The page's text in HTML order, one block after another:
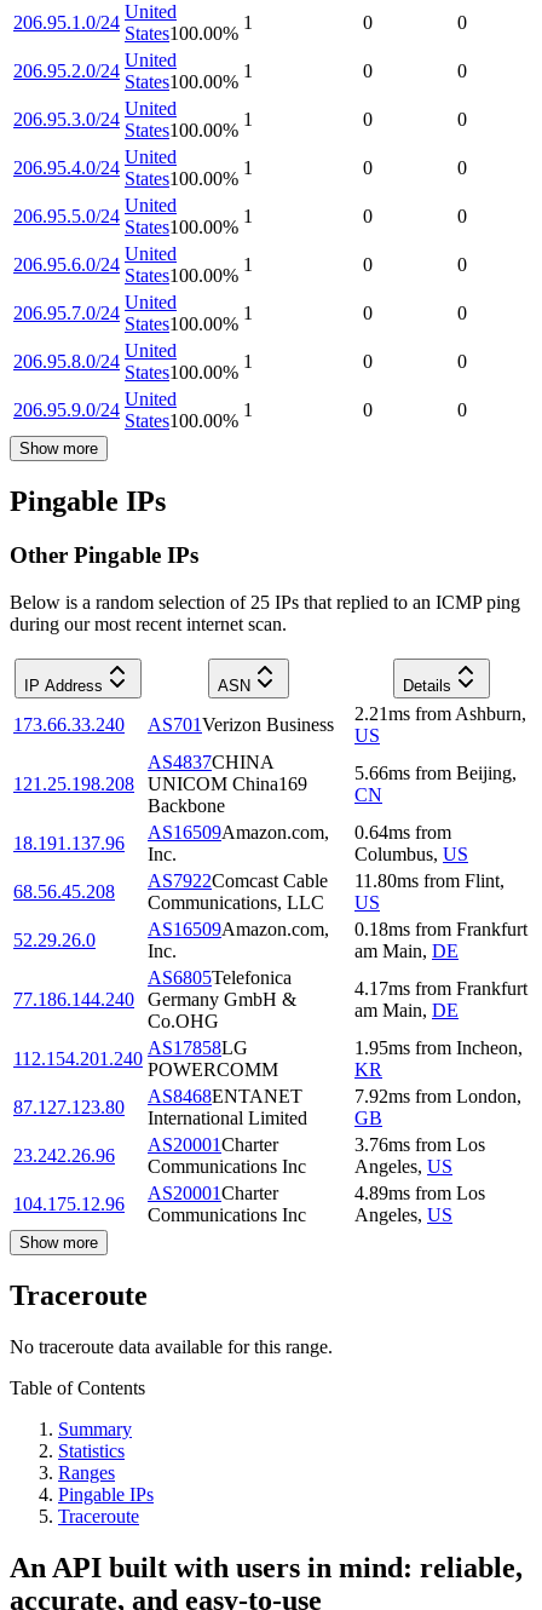
206.95.1.0/24
United
States100.00%
1 0 0
206.95.2.0/24
United
States100.00%
1 0 0
206.95.3.0/24
United
States100.00%
1 0 0
206.95.4.0/24
United
States100.00%
1 0 0
206.95.5.0/24
United
States100.00%
1 0 0
206.95.6.0/24
United
States100.00%
1 0 0
206.95.7.0/24
United
States100.00%
1 0 0
206.95.8.0/24
United
States100.00%
1 0 0
206.95.9.0/24
United
States100.00%
1 0 0
Show more
Pingable IPs
Other Pingable IPs
Below is a random selection of 25 IPs that replied to an ICMP ping
during our most recent internet scan.
IP Address ASN Details
173.66.33.240 AS701Verizon Business
2.21ms from Ashburn,
US
121.25.198.208
AS4837CHINA
UNICOM China169
Backbone
5.66ms from Beijing,
CN
18.191.137.96
AS16509Amazon.com,
Inc.
0.64ms from
Columbus, US
68.56.45.208
AS7922Comcast Cable
Communications, LLC
11.80ms from Flint,
US
52.29.26.0
AS16509Amazon.com,
Inc.
0.18ms from Frankfurt
am Main, DE
77.186.144.240
AS6805Telefonica
Germany GmbH &
Co.OHG
4.17ms from Frankfurt
am Main, DE
112.154.201.240
AS17858LG
POWERCOMM
1.95ms from Incheon,
KR
87.127.123.80
AS8468ENTANET
International Limited
7.92ms from London,
GB
23.242.26.96
AS20001Charter
Communications Inc
3.76ms from Los
Angeles, US
104.175.12.96
AS20001Charter
Communications Inc
4.89ms from Los
Angeles, US
Show more
Traceroute
No traceroute data available for this range.
Table of Contents
Summary
Statistics
Ranges
Pingable IPs
Traceroute
An API built with users in mind: reliable,
accurate, and easy-to-use